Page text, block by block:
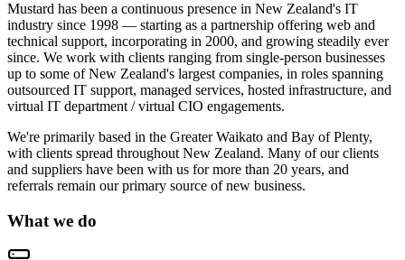
Mustard has been a continuous presence in New Zealand's IT
industry since 1998 — starting as a partnership offering web and
technical support, incorporating in 2000, and growing steadily ever
since. We work with clients ranging from single-person businesses
up to some of New Zealand's largest companies, in roles spanning
outsourced IT support, managed services, hosted infrastructure, and
virtual IT department / virtual CIO engagements.
We're primarily based in the Greater Waikato and Bay of Plenty,
with clients spread throughout New Zealand. Many of our clients
and suppliers have been with us for more than 20 years, and
referrals remain our primary source of new business.
What we do